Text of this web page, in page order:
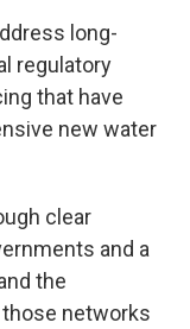
long-
regulatory
that have
new water
clear
and a
the
networks